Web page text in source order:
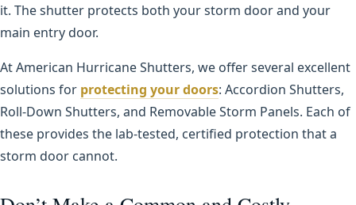
it. The shutter protects both your storm door and your
main entry door.
At American Hurricane Shutters, we offer several excellent
solutions for protecting your doors: Accordion Shutters,
Roll-Down Shutters, and Removable Storm Panels. Each of
these provides the lab-tested, certified protection that a
storm door cannot.